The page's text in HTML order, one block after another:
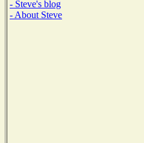
- Steve's blog
- About Steve